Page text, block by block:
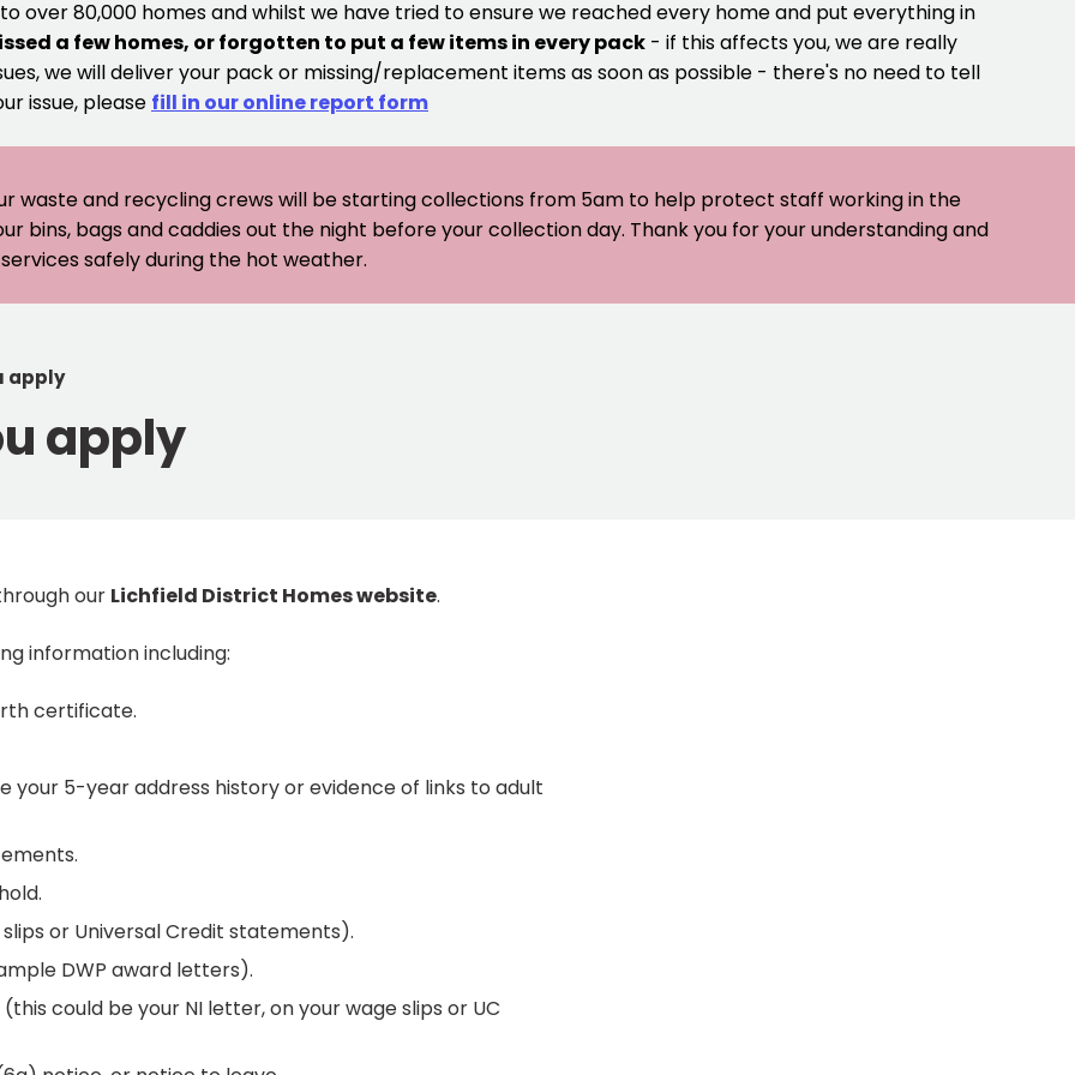
over 80,000 homes and whilst we have tried to ensure we reached every home and put everything in
a few homes, or forgotten to put a few items in every pack - if this affects you, we are really
we will deliver your pack or missing/replacement items as soon as possible - there's no need to tell
issue, please fill in our online report form
waste and recycling crews will be starting collections from 5am to help protect staff working in the
bins, bags and caddies out the night before your collection day. Thank you for your understanding and
safely during the hot weather.
apply
apply
our Lichfield District Homes website.
information including:
certificate.
your 5-year address history or evidence of links to adult
or Universal Credit statements).
DWP award letters).
could be your NI letter, on your wage slips or UC